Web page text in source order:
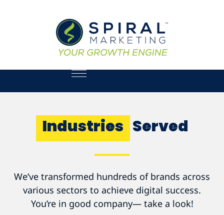
Industries Served
We’ve transformed hundreds of brands across
various sectors to achieve digital success.
You’re in good company— take a look!